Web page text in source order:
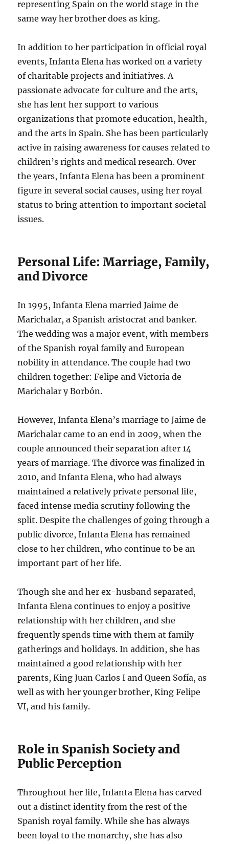
representing Spain on the world stage in the
same way her brother does as king.
In addition to her participation in official royal
events, Infanta Elena has worked on a variety
of charitable projects and initiatives. A
passionate advocate for culture and the arts,
she has lent her support to various
organizations that promote education, health,
and the arts in Spain. She has been particularly
active in raising awareness for causes related to
children’s rights and medical research. Over
the years, Infanta Elena has been a prominent
figure in several social causes, using her royal
status to bring attention to important societal
issues.
Personal Life: Marriage, Family,
and Divorce
In 1995, Infanta Elena married Jaime de
Marichalar, a Spanish aristocrat and banker.
The wedding was a major event, with members
of the Spanish royal family and European
nobility in attendance. The couple had two
children together: Felipe and Victoria de
Marichalar y Borbón.
However, Infanta Elena’s marriage to Jaime de
Marichalar came to an end in 2009, when the
couple announced their separation after 14
years of marriage. The divorce was finalized in
2010, and Infanta Elena, who had always
maintained a relatively private personal life,
faced intense media scrutiny following the
split. Despite the challenges of going through a
public divorce, Infanta Elena has remained
close to her children, who continue to be an
important part of her life.
Though she and her ex-husband separated,
Infanta Elena continues to enjoy a positive
relationship with her children, and she
frequently spends time with them at family
gatherings and holidays. In addition, she has
maintained a good relationship with her
parents, King Juan Carlos I and Queen Sofía, as
well as with her younger brother, King Felipe
VI, and his family.
Role in Spanish Society and
Public Perception
Throughout her life, Infanta Elena has carved
out a distinct identity from the rest of the
Spanish royal family. While she has always
been loyal to the monarchy, she has also